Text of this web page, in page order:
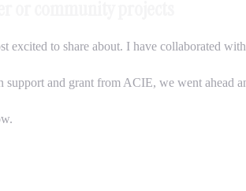
excited to share about. I have collaborated
and grant from ACIE, we went ahead